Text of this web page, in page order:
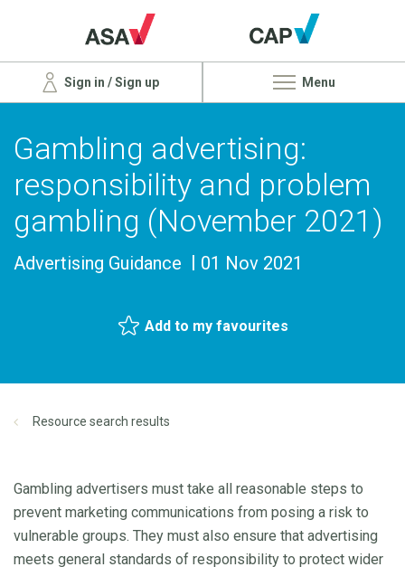
Sign in / Sign up Menu
Gambling advertising:
responsibility and problem
gambling (November 2021)
Advertising Guidance 01 Nov 2021
Add to my favourites
Resource search results
Gambling advertisers must take all reasonable steps to
prevent marketing communications from posing a risk to
vulnerable groups. They must also ensure that advertising
meets general standards of responsibility to protect wider